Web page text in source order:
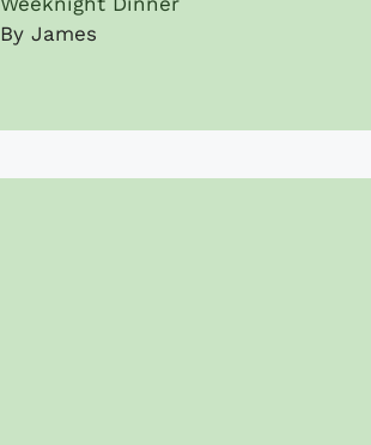
By James